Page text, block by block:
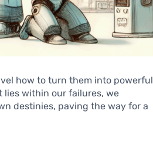
how to turn them into powerful
within our failures, we
destinies, paving the way for a